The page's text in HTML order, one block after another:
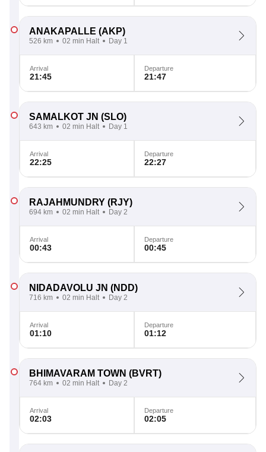
ANAKAPALLE (AKP)
526 km 02 min Halt Day 1
Arrival
21:45
Departure
21:47
SAMALKOT JN (SLO)
643 km 02 min Halt Day 1
Arrival
22:25
Departure
22:27
RAJAHMUNDRY (RJY)
694 km 02 min Halt Day 2
Arrival
00:43
Departure
00:45
NIDADAVOLU JN (NDD)
716 km 02 min Halt Day 2
Arrival
01:10
Departure
01:12
BHIMAVARAM TOWN (BVRT)
764 km 02 min Halt Day 2
Arrival
02:03
Departure
02:05